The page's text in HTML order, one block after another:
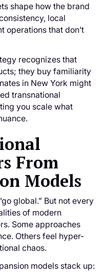
shape how the brand
local
operations that don’t
recognizes that
they buy familiarity
in New York might
transnational
you scale what
From
Models
global.” But not every
of modern
Some approaches
Others feel hyper-
chaos.
models stack up: